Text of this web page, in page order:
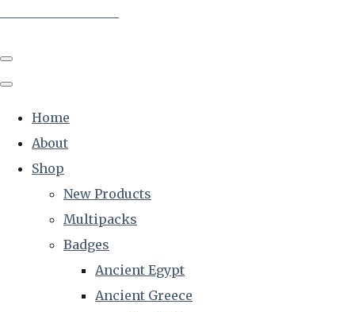
Home
About
Shop
New Products
Multipacks
Badges
Ancient Egypt
Ancient Greece